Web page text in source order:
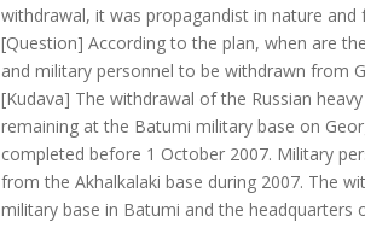
withdrawal, it was propagandist in nature
[Question] According to the plan, when are
and military personnel to be withdrawn from
[Kudava] The withdrawal of the Russian
remaining at the Batumi military base on
completed before 1 October 2007. Military
from the Akhalkalaki base during 2007. The
military base in Batumi and the headquarters